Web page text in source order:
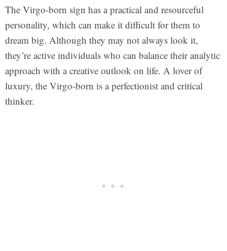
The Virgo-born sign has a practical and resourceful
personality, which can make it difficult for them to
dream big. Although they may not always look it,
they’re active individuals who can balance their analytic
approach with a creative outlook on life. A lover of
luxury, the Virgo-born is a perfectionist and critical
thinker.